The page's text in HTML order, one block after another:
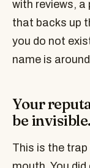
with reviews, a
that backs up
you do not
name is
Your
be invisible.
This is the